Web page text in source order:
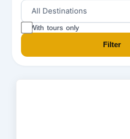
With tours only
Filter